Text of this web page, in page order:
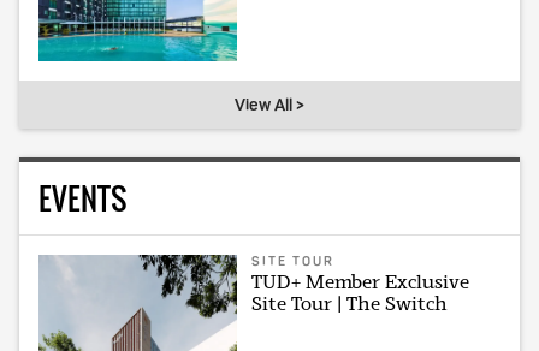
View All >
EVENTS
SITE TOUR
TUD+ Member Exclusive
Site Tour | The Switch